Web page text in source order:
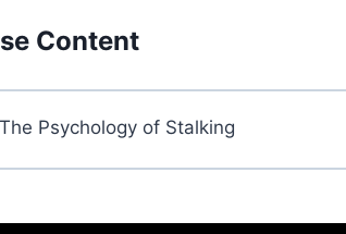
Content
The Psychology of Stalking